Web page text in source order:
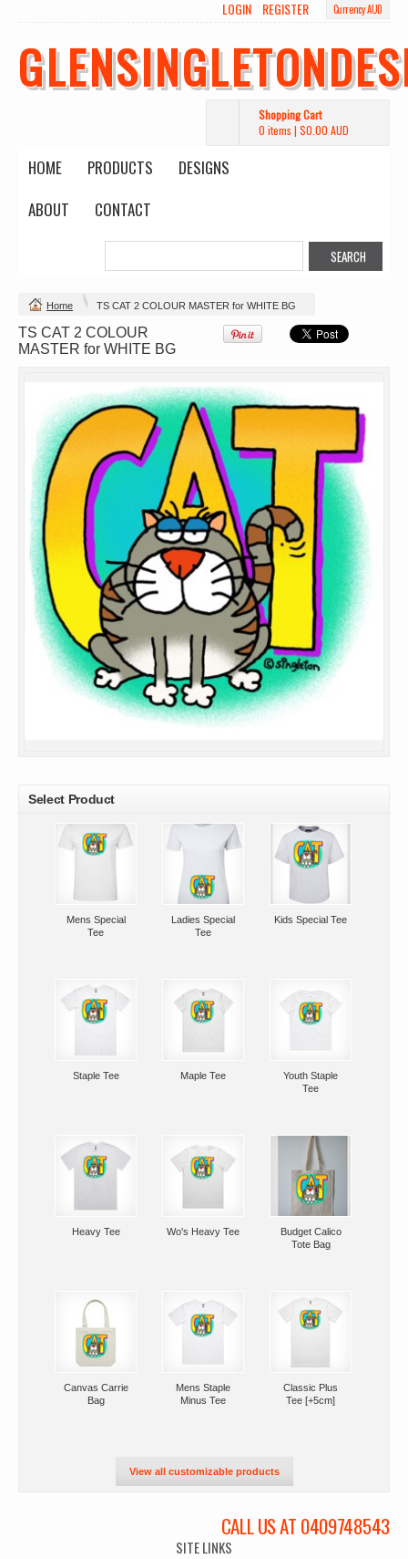
Currency AUD
LOGIN REGISTER
Shopping Cart
0 items | $0.00 AUD
HOME PRODUCTS
DESIGNS
ABOUT
CONTACT
Home TS CAT 2 COLOUR MASTER for WHITE BG
TS CAT 2 COLOUR
MASTER for WHITE BG
from $39.93
AUD
DTF Printing
from
$17.48
AUD *
Canvas Carrie
DTF Printing
from
$29.65
*
Mens Staple
AUD*
AUD*
view all customizable products
Select Product
Mens Special
Tee
Ladies Special
Tee
Kids Special Tee
Staple Tee Maple Tee
Youth Staple
Tee
Heavy Tee Wo's Heavy Tee
Budget Calico
Tote Bag
Canvas Carrie
Bag
Mens Staple
Minus Tee
Classic Plus
Tee [+5cm]
View all customizable products
CALL US AT 0409748543
SITE LINKS